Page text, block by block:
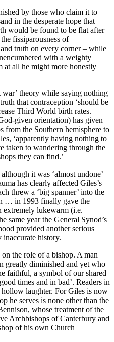
by those who claim it to
in the desperate hope that
would be found to be flat after
fissiparousness of
truth on every corner – while
with a weighty
at all he might more honestly
war’ theory while saying nothing
that contraception ‘should be
Third World birth rates.
given orientation) has given
from the Southern hemisphere to
‘apparently having nothing to
taken to wandering through the
they can find.’
it was ‘almost undone’
has clearly affected Giles’s
threw a ‘big spanner’ into the
… in 1993 finally gave the
lukewarm (i.e.
same year the General Synod’s
provided another serious
inaccurate history.
on the role of a bishop. A man
greatly diminished and yet who
faithful, a symbol of our shared
times and in bad’. Readers in
laughter. For Giles is now
he serves is none other than the
whose treatment of the
Archbishops of Canterbury and
of his own Church